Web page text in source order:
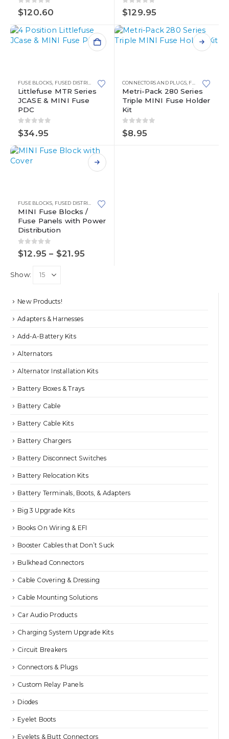
0out of 5
$120.60 0out of 5
$129.95
FUSE BLOCKS FUSED DISTRIBUTION BLOCKS ,JCASE,MINI FUSE BLOCKS
Littlefuse MTR Series
JCASE & MINI Fuse
PDC
0 out of 5
$34.95
multiple
variants.
The
options
may
be
CONNECTORS AND PLUGS FUSE BLOCKS
Metri-Pack 280 Series
Triple MINI Fuse Holder
Kit
0 out of 5
$8.95
multiple
variants.
The
options
may
be
on
page
FUSE BLOCKS, FUSED DISTRIBUTION BLOCKS
MINI Fuse Blocks /
Fuse Panels with Power
Distribution
0out of 5
$12.95 – $21.95
Show:
New Products!
Adapters & Harnesses
Add-A-Battery Kits
Alternators
Alternator Installation Kits
Battery Boxes & Trays
Battery Cable
Battery Cable Kits
Battery Chargers
Battery Disconnect Switches
Battery Relocation Kits
Battery Terminals, Boots, & Adapters
Big 3 Upgrade Kits
Books On Wiring & EFI
Booster Cables that Don’t Suck
Bulkhead Connectors
Cable Covering & Dressing
Cable Mounting Solutions
Car Audio Products
Charging System Upgrade Kits
Circuit Breakers
Connectors & Plugs
Custom Relay Panels
Diodes
Eyelet Boots
Eyelets & Butt Connectors